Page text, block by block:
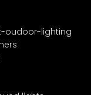
oudoor-lighting